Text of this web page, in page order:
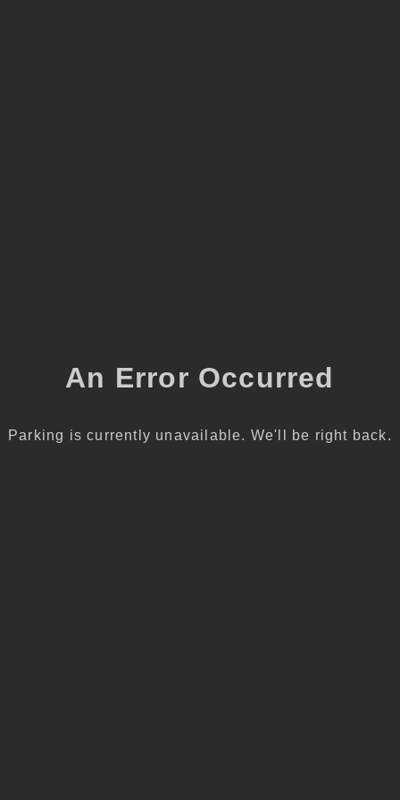
An Error Occurred
Parking is currently unavailable. We'll be right back.